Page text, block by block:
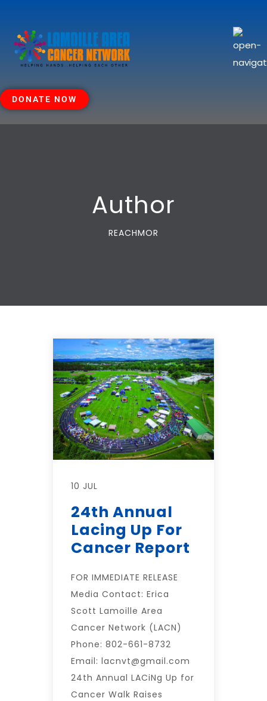
DONATE NOW
Author
REACHMOR
10 JUL
24th Annual
Lacing Up For
Cancer Report
FOR IMMEDIATE RELEASE
Media Contact: Erica
Scott Lamoille Area
Cancer Network (LACN)
Phone: 802-661-8732
Email: lacnvt@gmail.com
24th Annual LACiNg Up for
Cancer Walk Raises